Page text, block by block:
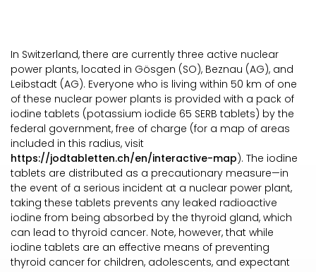
In Switzerland, there are currently three active nuclear
power plants, located in Gösgen (SO), Beznau (AG), and
Leibstadt (AG). Everyone who is living within 50 km of one
of these nuclear power plants is provided with a pack of
iodine tablets (potassium iodide 65 SERB tablets) by the
federal government, free of charge (for a map of areas
included in this radius, visit
https://jodtabletten.ch/en/interactive-map). The iodine
tablets are distributed as a precautionary measure—in
the event of a serious incident at a nuclear power plant,
taking these tablets prevents any leaked radioactive
iodine from being absorbed by the thyroid gland, which
can lead to thyroid cancer. Note, however, that while
iodine tablets are an effective means of preventing
thyroid cancer for children, adolescents, and expectant